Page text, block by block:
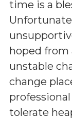
time is a
hoped from
unstable
change
tolerate